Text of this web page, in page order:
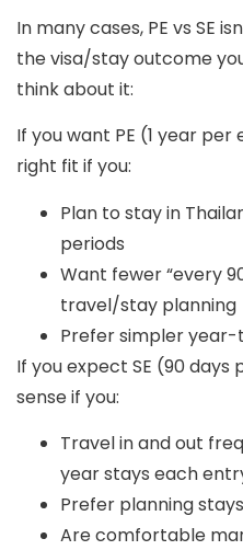
In many cases, PE vs SE
the visa/stay outcome
think about it:
If you want PE (1 year
right fit if you:
Plan to stay in
periods
Want fewer “every
travel/stay planning
Prefer simpler
If you expect SE (90
sense if you:
Travel in and out
year stays each
Prefer planning
Are comfortable